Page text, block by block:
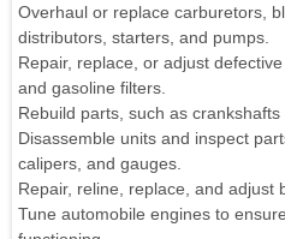
Overhaul or replace carburetors,
distributors, starters, and pumps.
Repair, replace, or adjust
and gasoline filters.
Rebuild parts, such as crankshafts
Disassemble units and inspect
calipers, and gauges.
Repair, reline, replace, and adjust
Tune automobile engines to